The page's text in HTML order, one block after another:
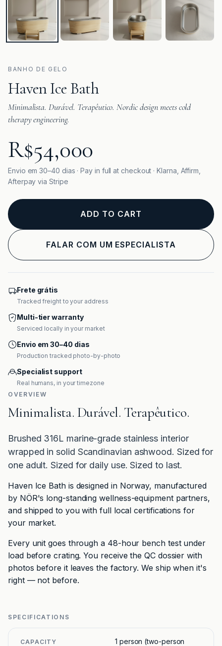
BANHO DE GELO
Haven Ice Bath
Minimalista. Durável. Terapêutico. Nordic design meets cold
therapy engineering.
R$54,000
Envio em 30–40 dias · Pay in full at checkout · Klarna, Affirm,
Afterpay via Stripe
ADD TO CART
FALAR COM UM ESPECIALISTA
Frete grátis
Tracked freight to your address
Multi-tier warranty
Serviced locally in your market
Envio em 30–40 dias
Production tracked photo-by-photo
Specialist support
Real humans, in your timezone
OVERVIEW
Minimalista. Durável. Terapêutico.
Brushed 316L marine-grade stainless interior
wrapped in solid Scandinavian ashwood. Sized for
one adult. Sized for daily use. Sized to last.
Haven Ice Bath is designed in Norway, manufactured
by NÖR's long-standing wellness-equipment partners,
and shipped to you with full local certifications for
your market.
Every unit goes through a 48-hour bench test under
load before crating. You receive the QC dossier with
photos before it leaves the factory. We ship when it's
right — not before.
SPECIFICATIONS
CAPACITY
1 person (two-person